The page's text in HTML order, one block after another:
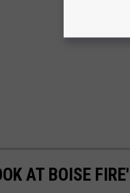
AT BOISE